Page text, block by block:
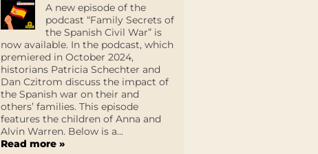
A new episode of the
podcast “Family Secrets of
the Spanish Civil War” is
now available. In the podcast, which
premiered in October 2024,
historians Patricia Schechter and
Dan Czitrom discuss the impact of
the Spanish war on their and
others’ families. This episode
features the children of Anna and
Alvin Warren. Below is a...
Read more »